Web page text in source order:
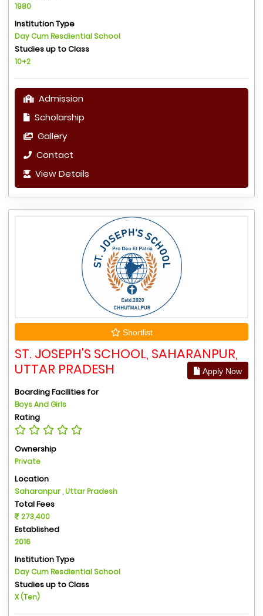
1980
Institution Type
Day Cum Resdiential School
Studies up to Class
10+2
Admission
Scholarship
Gallery
Contact
View Details
Shortlist
ST. JOSEPH'S SCHOOL, SAHARANPUR,
UTTAR PRADESH
Apply Now
Boarding Facilities for
Boys And Girls
Rating
Ownership
Private
Location
Saharanpur , Uttar Pradesh
Total Fees
273,400
Established
2016
Institution Type
Day Cum Resdiential School
Studies up to Class
X (Ten)